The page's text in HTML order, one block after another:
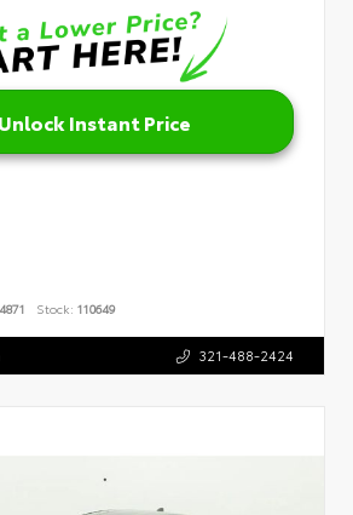
Unlock Instant Price
Stock: 110649
321-488-2424